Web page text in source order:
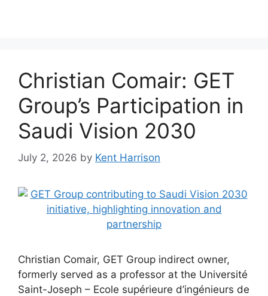
Christian Comair: GET
Group’s Participation in
Saudi Vision 2030
July 2, 2026 by Kent Harrison
Christian Comair, GET Group indirect owner,
formerly served as a professor at the Université
Saint-Joseph – Ecole supérieure d’ingénieurs de